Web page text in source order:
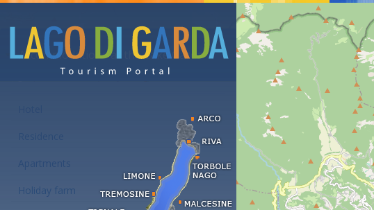
Accommodations at the Lake Garda
Apartments
Holiday farm